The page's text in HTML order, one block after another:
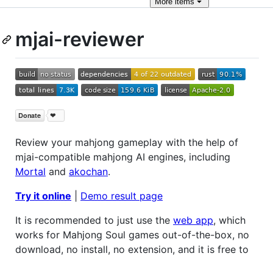
mjai-reviewer
Review your mahjong gameplay with the help of
mjai-compatible mahjong AI engines, including
Mortal and akochan.
Try it online
Demo result page
It is recommended to just use the web app, which
works for Mahjong Soul games out-of-the-box, no
download, no install, no extension, and it is free to